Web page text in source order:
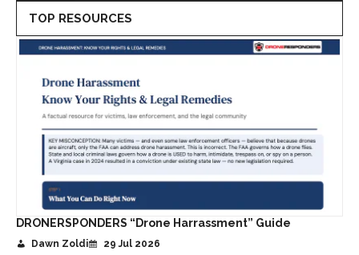
TOP RESOURCES
DRONERSPONDERS “Drone Harrassment” Guide
Dawn Zoldi
29 Jul 2026